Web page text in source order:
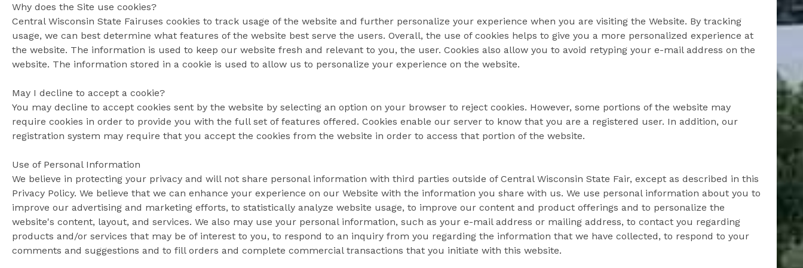
Why does the Site use cookies?
Central Wisconsin State Fairuses cookies to track usage of the website and further personalize your experience when you are visiting the Website. By tracking
usage, we can best determine what features of the website best serve the users. Overall, the use of cookies helps to give you a more personalized experience at
the website. The information is used to keep our website fresh and relevant to you, the user. Cookies also allow you to avoid retyping your e-mail address on the
website. The information stored in a cookie is used to allow us to personalize your experience on the website.
May I decline to accept a cookie?
You may decline to accept cookies sent by the website by selecting an option on your browser to reject cookies. However, some portions of the website may
require cookies in order to provide you with the full set of features offered. Cookies enable our server to know that you are a registered user. In addition, our
registration system may require that you accept the cookies from the website in order to access that portion of the website.
Use of Personal Information
We believe in protecting your privacy and will not share personal information with third parties outside of Central Wisconsin State Fair, except as described in this
Privacy Policy. We believe that we can enhance your experience on our Website with the information you share with us. We use personal information about you to
improve our advertising and marketing efforts, to statistically analyze website usage, to improve our content and product offerings and to personalize the
website's content, layout, and services. We also may use your personal information, such as your e-mail address or mailing address, to contact you regarding
products and/or services that may be of interest to you, to respond to an inquiry from you regarding the information that we have collected, to respond to your
comments and suggestions and to fill orders and complete commercial transactions that you initiate with this website.